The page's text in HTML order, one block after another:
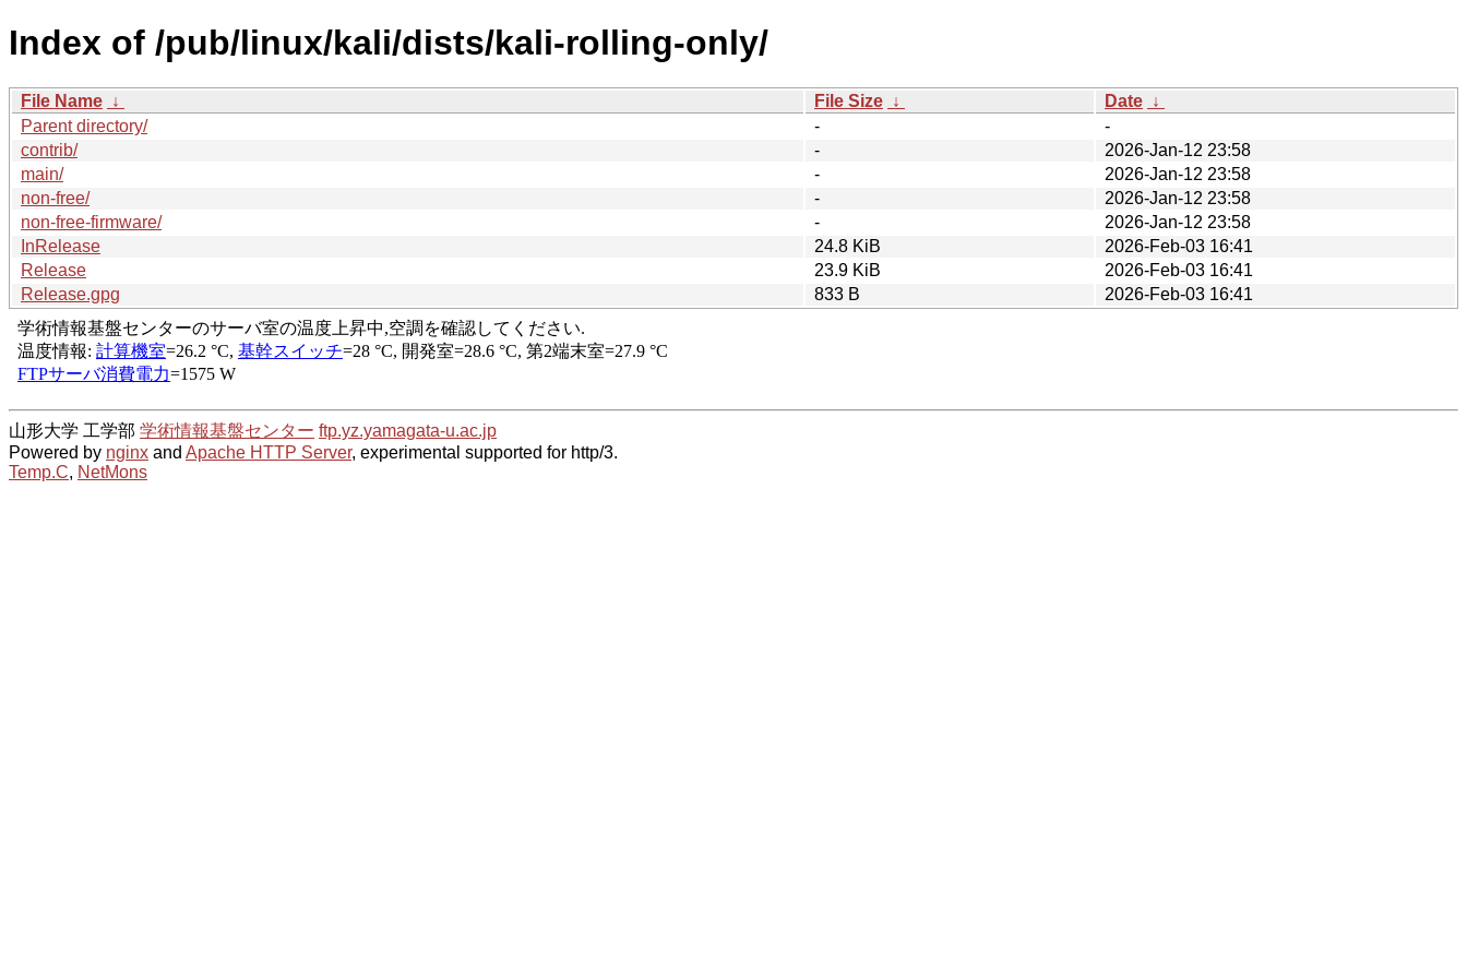
Index of /pub/linux/kali/dists/kali-rolling-only/
File Name ↓ File Size ↓ Date ↓
Parent directory/
-
-
contrib/
-
2026-Jan-12 23:58
main/
-
2026-Jan-12 23:58
non-free/
-
2026-Jan-12 23:58
non-free-firmware/
-
2026-Jan-12 23:58
InRelease
24.8 KiB
2026-Feb-03 16:41
Release
23.9 KiB
2026-Feb-03 16:41
Release.gpg
833 B 2026-Feb-03 16:41
山形大学 工学部 学術情報基盤センター ftp.yz.yamagata-u.ac.jp
Powered by nginx and Apache HTTP Server, experimental supported for http/3.
Temp.C, NetMons